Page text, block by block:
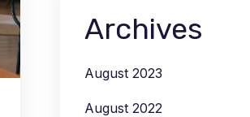
Archives
August 2023
August 2022